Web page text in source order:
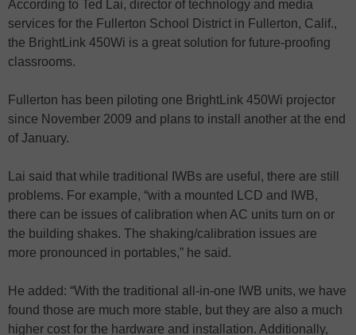
According to Ted Lai, director of technology and media
services for the Fullerton School District in Fullerton, Calif.,
the BrightLink 450Wi is a great solution for future-proofing
classrooms.
Fullerton has been piloting one BrightLink 450Wi projector
since November 2009 and plans to install another at the end
of January.
Lai said that while traditional IWBs are useful, there are still
problems. For example, “with a mounted LCD and IWB,
there can be issues of calibration when AC units turn on or
the building shakes. The shaking/calibration issues are
more pronounced in portables,” he said.
He added: “With the traditional all-in-one IWB units, we have
found those are much more stable, but they are also a much
higher cost for the hardware and installation. Additionally,